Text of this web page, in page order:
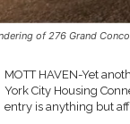
of 276 Grand
MOTT HAVEN-Yet
York City Housing
entry is anything but